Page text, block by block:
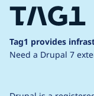
Tag1 provides
Need a Drupal 7